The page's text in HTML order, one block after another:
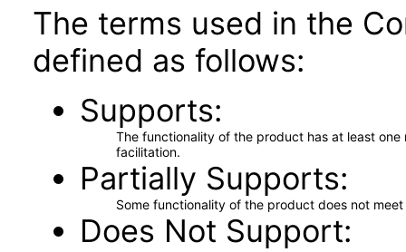
The terms used in the
defined as follows:
Supports
The functionality of the product has at least
facilitation.
Partially Supports
Some functionality of the product does not
Does Not Support